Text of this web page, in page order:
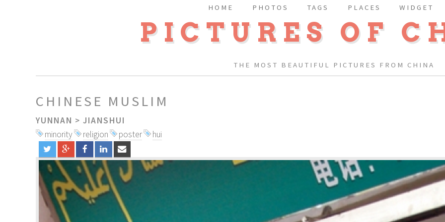
PICTURES OF
THE MOST BEAUTIFUL PICTURES FROM CHINA
HOME PHOTOS TAGS PLACES WIDGET
CHINESE MUSLIM
YUNNAN > JIANSHUI
minority
religion poster hui